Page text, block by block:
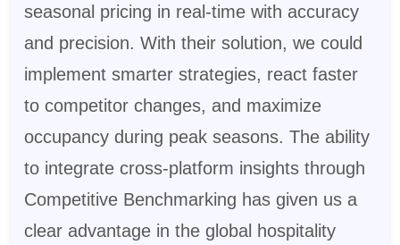
seasonal pricing in real-time with accuracy
and precision. With their solution, we could
implement smarter strategies, react faster
to competitor changes, and maximize
occupancy during peak seasons. The ability
to integrate cross-platform insights through
Competitive Benchmarking has given us a
clear advantage in the global hospitality